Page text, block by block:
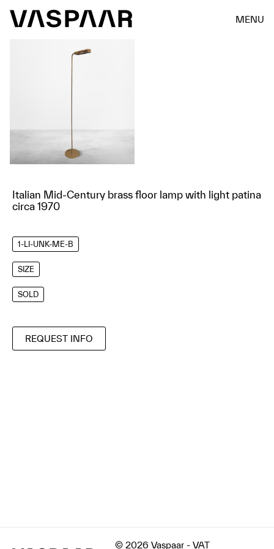
MENU
Italian Mid-Century brass floor lamp with light patina
circa 1970
1-LI-UNK-ME-B
SIZE
SOLD
REQUEST INFO
© 2026 Vaspaar - VAT